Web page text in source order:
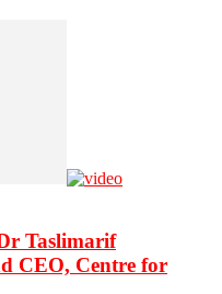
Taslimarif
CEO, Centre for